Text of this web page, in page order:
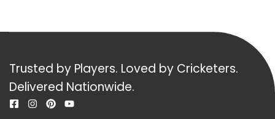
Trusted by Players. Loved by Cricketers.
Delivered Nationwide.